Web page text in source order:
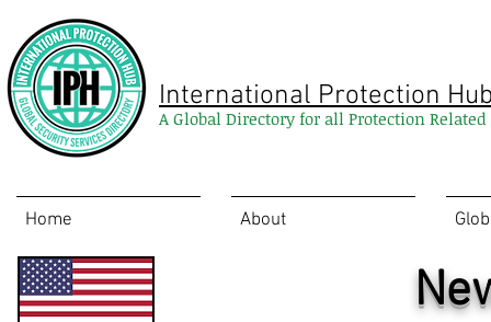
International Protection
A Global Directory for all Protection Related
Home About